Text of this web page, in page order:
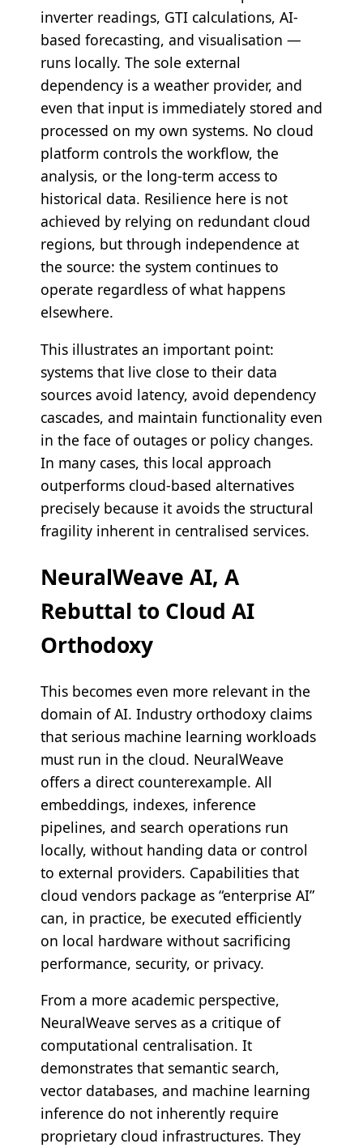
inverter readings, GTI calculations, AI-
based forecasting, and visualisation —
runs locally. The sole external
dependency is a weather provider, and
even that input is immediately stored and
processed on my own systems. No cloud
platform controls the workflow, the
analysis, or the long-term access to
historical data. Resilience here is not
achieved by relying on redundant cloud
regions, but through independence at
the source: the system continues to
operate regardless of what happens
elsewhere.
This illustrates an important point:
systems that live close to their data
sources avoid latency, avoid dependency
cascades, and maintain functionality even
in the face of outages or policy changes.
In many cases, this local approach
outperforms cloud-based alternatives
precisely because it avoids the structural
fragility inherent in centralised services.
NeuralWeave AI, A
Rebuttal to Cloud AI
Orthodoxy
This becomes even more relevant in the
domain of AI. Industry orthodoxy claims
that serious machine learning workloads
must run in the cloud. NeuralWeave
offers a direct counterexample. All
embeddings, indexes, inference
pipelines, and search operations run
locally, without handing data or control
to external providers. Capabilities that
cloud vendors package as “enterprise AI”
can, in practice, be executed efficiently
on local hardware without sacrificing
performance, security, or privacy.
From a more academic perspective,
NeuralWeave serves as a critique of
computational centralisation. It
demonstrates that semantic search,
vector databases, and machine learning
inference do not inherently require
proprietary cloud infrastructures. They